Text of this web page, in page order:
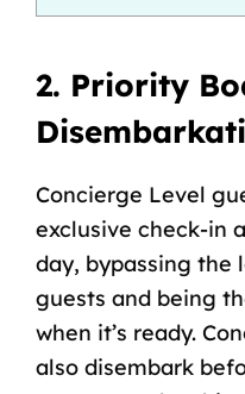
2. Priority
Concierge Level
exclusive check-in
day, bypassing the
guests and being
when it’s ready.
also disembark